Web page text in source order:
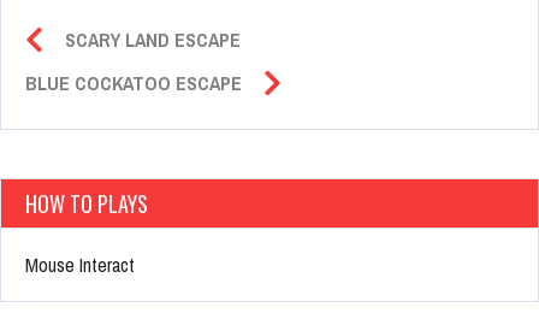
SCARY LAND ESCAPE
BLUE COCKATOO ESCAPE
HOW TO PLAYS
Mouse Interact